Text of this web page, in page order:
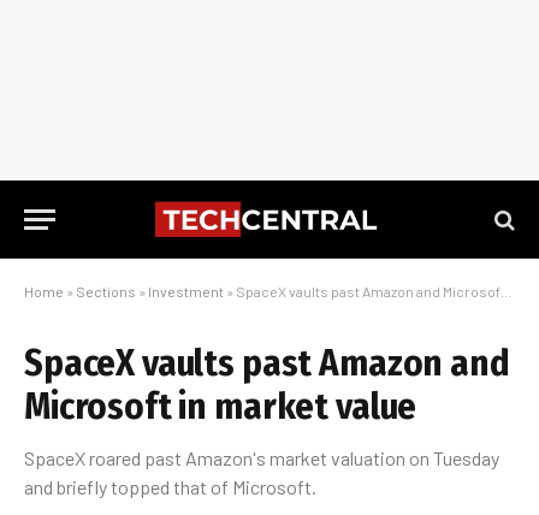
Home » Sections » Investment » SpaceX vaults past Amazon and Microsoft in market value
SpaceX vaults past Amazon and
Microsoft in market value
SpaceX roared past Amazon's market valuation on Tuesday
and briefly topped that of Microsoft.